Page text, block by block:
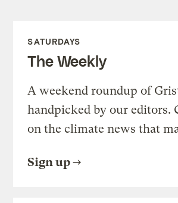
SATURDAYS
The Weekly
A weekend roundup of
handpicked by our editors.
on the climate news that
Sign up